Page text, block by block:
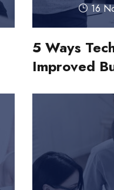
16
5 Ways
Improved